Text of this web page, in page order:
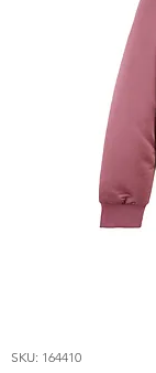
SKU: 164410